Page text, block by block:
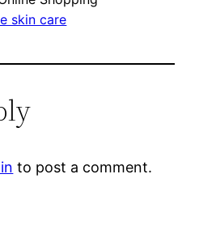
skin care
to post a comment.